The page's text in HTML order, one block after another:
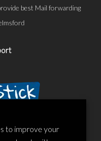
best Mail forwarding
to improve your